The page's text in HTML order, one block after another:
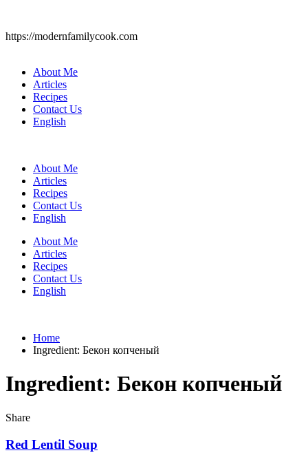
https://modernfamilycook.com
About Me
Articles
Recipes
Contact Us
English
About Me
Articles
Recipes
Contact Us
English
About Me
Articles
Recipes
Contact Us
English
Home
Ingredient: Бекон копченый
Ingredient: Бекон копченый
Share
Red Lentil Soup